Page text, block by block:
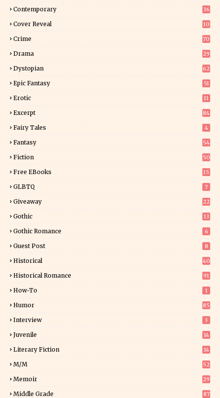
Contemporary
36
Cover Reveal
10
Crime 70
Drama 29
Dystopian 62
Epic Fantasy 51
Erotic
11
Excerpt
84
Fairy Tales 4
Fantasy
54
Fiction
50
Free EBooks 15
GLBTQ 7
Giveaway
22
Gothic 13
Gothic Romance 6
Guest Post 8
Historical
40
Historical Romance 91
How-To 1
Humor 85
Interview 3
Juvenile 14
Literary Fiction
14
M/M 52
Memoir
29
Middle Grade 87